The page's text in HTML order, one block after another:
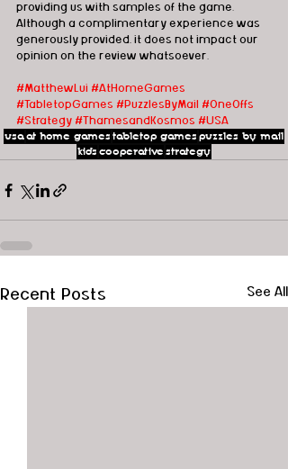
providing us with samples of the game.
Although a complimentary experience was
generously provided, it does not impact our
opinion on the review whatsoever.
#MatthewLui #AtHomeGames
#TabletopGames #PuzzlesByMail #OneOffs
#Strategy #ThamesandKosmos #USA
usaat home gamestabletop gamespuzzles by mail
kidscooperativestrategy
Recent Posts See All